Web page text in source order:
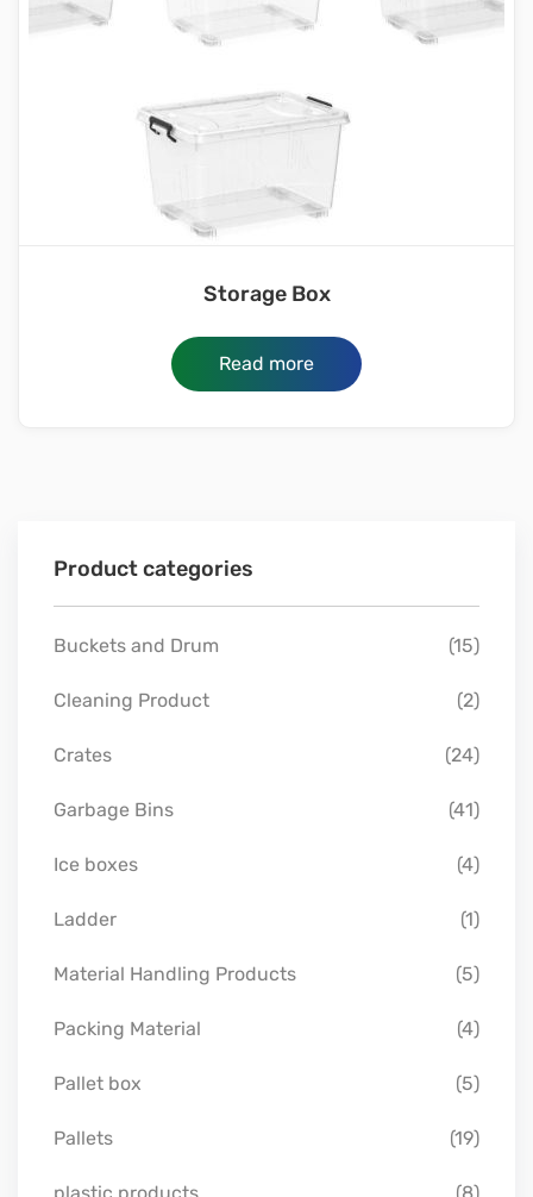
Product categories
Buckets and Drum (15)
Cleaning Product (2)
Crates (24)
Garbage Bins (41)
Ice boxes (4)
Ladder (1)
Material Handling Products (5)
Packing Material (4)
Pallet box (5)
Pallets (19)
Storage Box
Read more